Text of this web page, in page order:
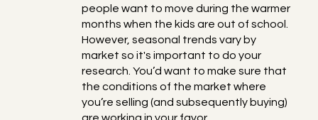
people want to move during the warmer
months when the kids are out of school.
However, seasonal trends vary by
market so it's important to do your
research. You’d want to make sure that
the conditions of the market where
you’re selling (and subsequently buying)